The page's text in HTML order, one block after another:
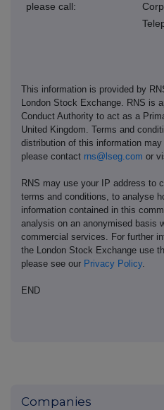
please call:
This information is provided by
London Stock Exchange. RNS is
Conduct Authority to act as a
United Kingdom. Terms and
distribution of this information
please contact rns@lseg.com or
RNS may use your IP address to
terms and conditions, to analyse
information contained in this
analysis on an anonymised basis
commercial services. For further
the London Stock Exchange use
please see our Privacy Policy.
END
Companies